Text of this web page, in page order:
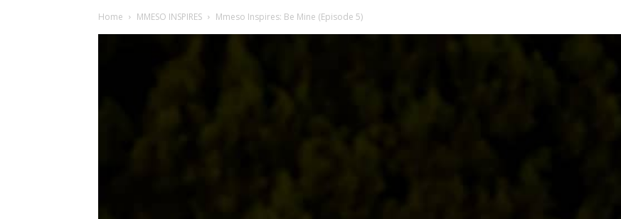
Home MMESO INSPIRES Mmeso Inspires: Be Mine (Episode 5)